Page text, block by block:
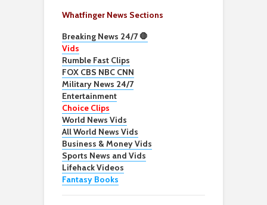
Whatfinger News Sections
Breaking News 24/7 🛑
Vids
Rumble Fast Clips
FOX CBS NBC CNN
Military News 24/7
Entertainment
Choice Clips
World News Vids
All World News Vids
Business & Money Vids
Sports News and Vids
Lifehack Videos
Fantasy Books